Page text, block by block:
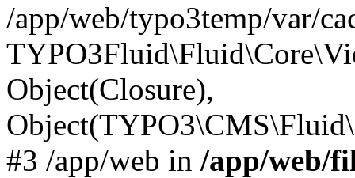
/app/web/typo3temp/var/
Object(Closure),
#3 /app/web in /app/web/